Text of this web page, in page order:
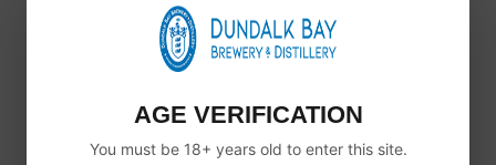
© 2025 Copyright Dundalk Bay Brewery and Distillery.
AGE VERIFICATION
You must be 18+ years old to enter this site.